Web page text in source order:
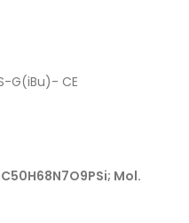
G(iBu)- CE
Mol.